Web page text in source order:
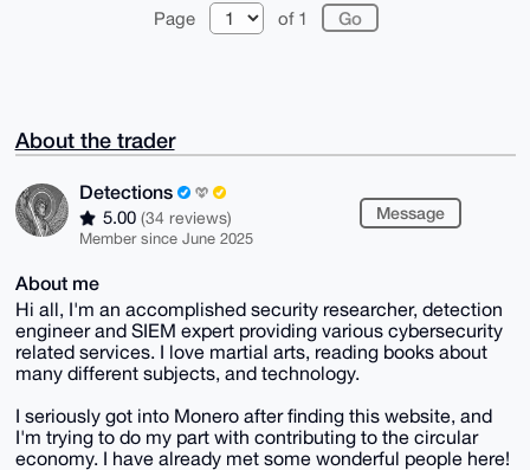
Page of 1
About the trader
Detections
5.00 (34 reviews)
Member since June 2025
Message
About me
Hi all, I'm an accomplished security researcher, detection
engineer and SIEM expert providing various cybersecurity
related services. I love martial arts, reading books about
many different subjects, and technology.
I seriously got into Monero after finding this website, and
I'm trying to do my part with contributing to the circular
economy. I have already met some wonderful people here!